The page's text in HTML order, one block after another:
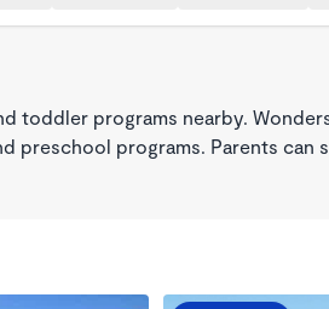
toddler programs nearby.
preschool programs. Parents can